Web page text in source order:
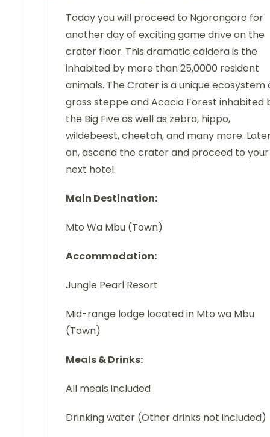
Today you will proceed to Ngorongoro for
another day of exciting game drive on the
crater floor. This dramatic caldera is the
inhabited by more than 25,0000 resident
animals. The Crater is a unique ecosystem
grass steppe and Acacia Forest inhabited
the Big Five as well as zebra, hippo,
wildebeest, cheetah, and many more.
on, ascend the crater and proceed to your
next hotel.
Main Destination:
Mto Wa Mbu (Town)
Accommodation:
Jungle Pearl Resort
Mid-range lodge located in Mto wa Mbu
(Town)
Meals & Drinks:
All meals included
Drinking water (Other drinks not included)